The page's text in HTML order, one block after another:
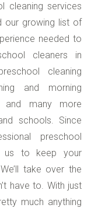
cleaning services
our growing list of
needed to
cleaners in
cleaning
and morning
and many more
schools. Since
preschool
us to keep your
take over the
have to. With just
much anything